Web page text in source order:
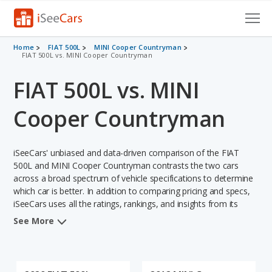
Cars for Sale
VIN Check
Saved Cars
Saved Searches
Saved iVIN Reports
Home FIAT 500L
MINI Cooper Countryman
FIAT 500L vs. MINI Cooper Countryman
FIAT 500L vs. MINI
Cooper Countryman
iSeeCars' unbiased and data-driven comparison of the FIAT
500L and MINI Cooper Countryman contrasts the two cars
across a broad spectrum of vehicle specifications to determine
which car is better. In addition to comparing pricing and specs,
iSeeCars uses all the ratings, rankings, and insights from its
comprehensive analyses of each vehicle model, including
See More